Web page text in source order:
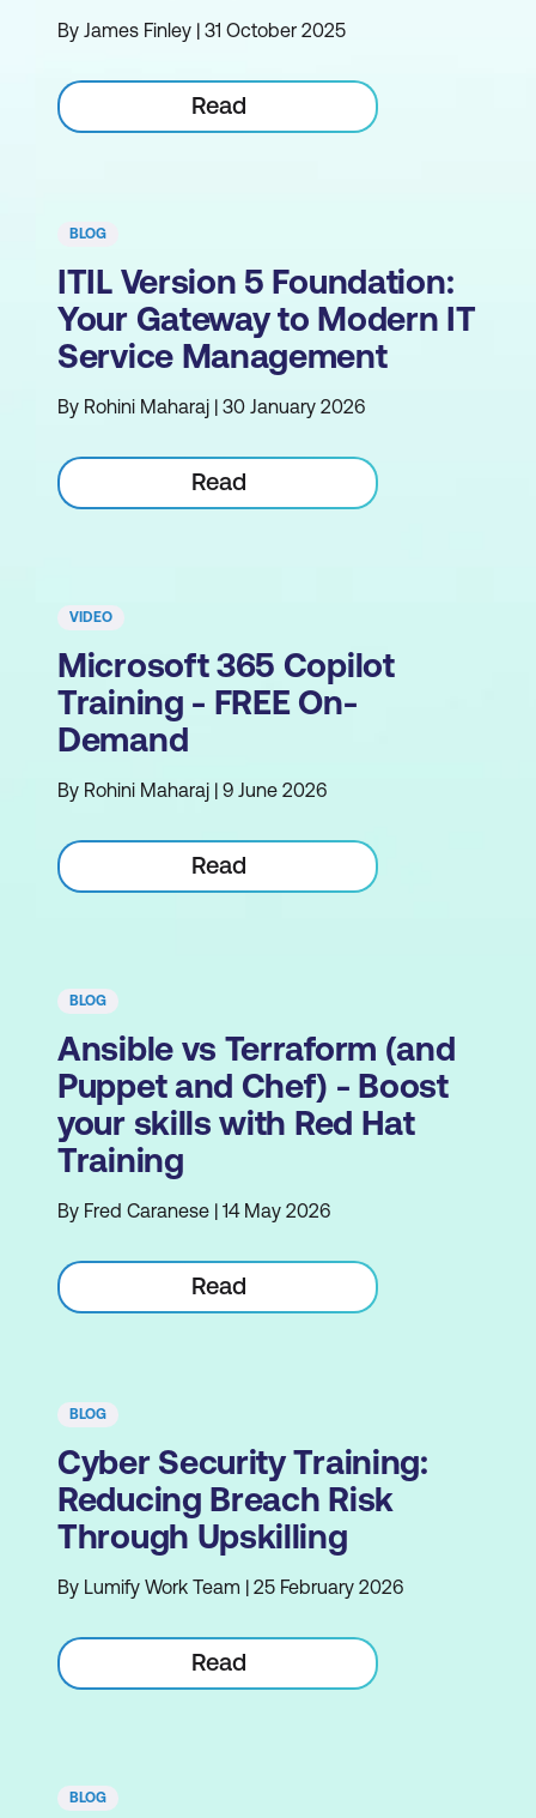
By James Finley | 31 October 2025
Read
BLOG
ITIL Version 5 Foundation:
Your Gateway to Modern IT
Service Management
By Rohini Maharaj | 30 January 2026
Read
VIDEO
Microsoft 365 Copilot
Training - FREE On-
Demand
By Rohini Maharaj | 9 June 2026
Read
BLOG
Ansible vs Terraform (and
Puppet and Chef) - Boost
your skills with Red Hat
Training
By Fred Caranese | 14 May 2026
Read
BLOG
Cyber Security Training:
Reducing Breach Risk
Through Upskilling
By Lumify Work Team | 25 February 2026
Read
BLOG